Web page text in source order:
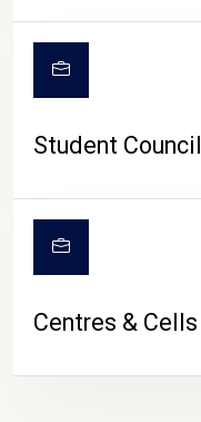
Student Council
Centres & Cells